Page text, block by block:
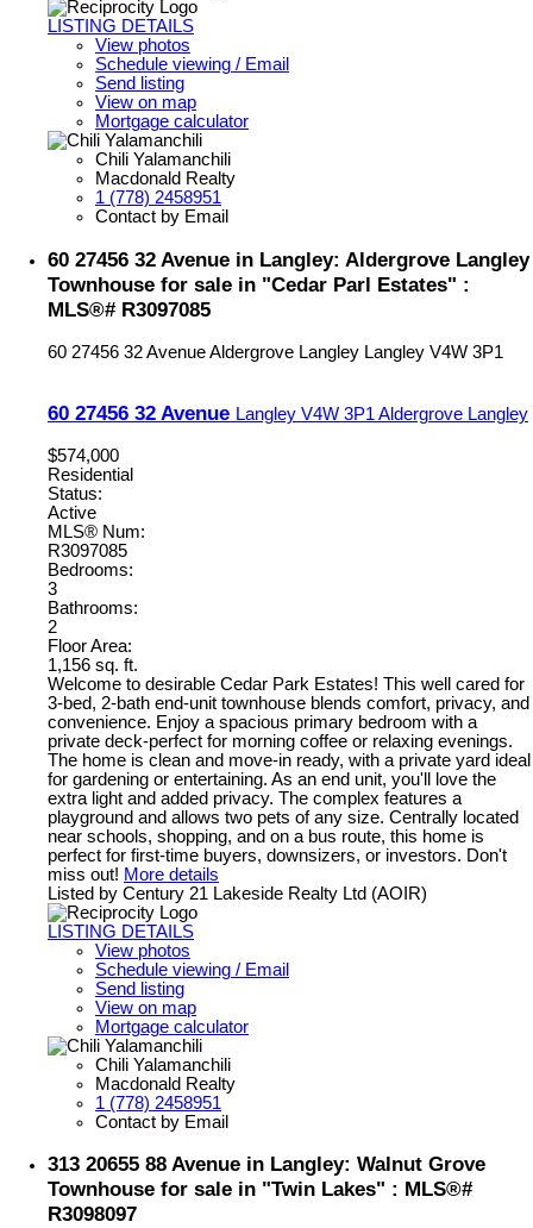
LISTING DETAILS
View photos
Schedule viewing / Email
Send listing
View on map
Mortgage calculator
Chili Yalamanchili
Macdonald Realty
1 (778) 2458951
Contact by Email
60 27456 32 Avenue in Langley: Aldergrove Langley
Townhouse for sale in "Cedar Parl Estates" :
MLS®# R3097085
60 27456 32 AvenueAldergrove Langley Langley V4W 3P1
60 27456 32 Avenue Langley V4W 3P1 Aldergrove Langley
$574,000
Residential
Status:
Active
MLS® Num:
R3097085
Bedrooms:
3
Bathrooms:
2
Floor Area:
1,156 sq. ft.
Welcome to desirable Cedar Park Estates! This well cared for
3-bed, 2-bath end-unit townhouse blends comfort, privacy, and
convenience. Enjoy a spacious primary bedroom with a
private deck-perfect for morning coffee or relaxing evenings.
The home is clean and move-in ready, with a private yard ideal
for gardening or entertaining. As an end unit, you'll love the
extra light and added privacy. The complex features a
playground and allows two pets of any size. Centrally located
near schools, shopping, and on a bus route, this home is
perfect for first-time buyers, downsizers, or investors. Don't
miss out! More details
Listed by Century 21 Lakeside Realty Ltd (AOIR)
LISTING DETAILS
View photos
Schedule viewing / Email
Send listing
View on map
Mortgage calculator
Chili Yalamanchili
Macdonald Realty
1 (778) 2458951
Contact by Email
313 20655 88 Avenue in Langley: Walnut Grove
Townhouse for sale in "Twin Lakes" : MLS®#
R3098097